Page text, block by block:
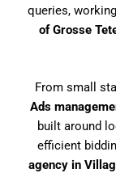
queries,
of Grosse
From small
Ads
built around
efficient
agency in